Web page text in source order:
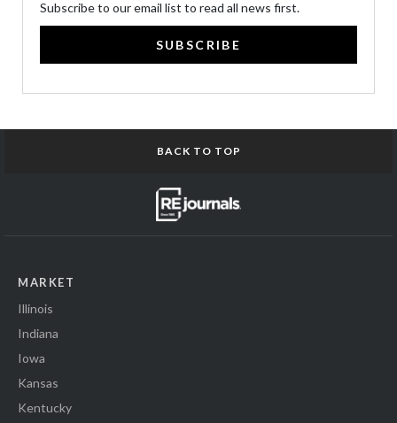
Subscribe to our email list to read all news first.
SUBSCRIBE
BACK TO TOP
MARKET
Illinois
Indiana
Iowa
Kansas
Kentucky